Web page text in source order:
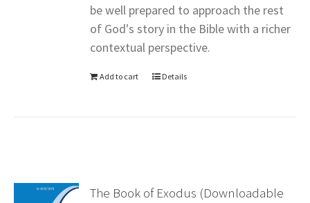
be well prepared to approach the rest
of God's story in the Bible with a richer
contextual perspective.
Add to cart Details
The Book of Exodus (Downloadable